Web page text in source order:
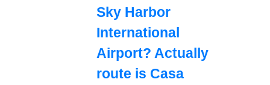
Sky Harbor
International
Airport? Actually
route is Casa